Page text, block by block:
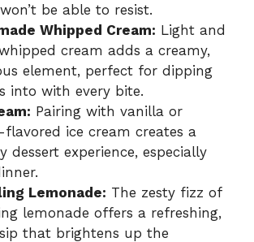
be able to resist.
Whipped Cream: Light and
cream adds a creamy,
element, perfect for dipping
into with every bite.
Pairing with vanilla or
ice cream creates a
dessert experience, especially
Lemonade: The zesty fizz of
lemonade offers a refreshing,
that brightens up the